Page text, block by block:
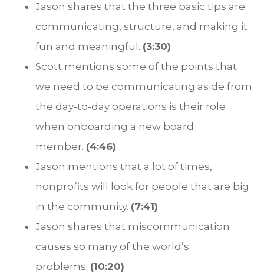
Jason shares that the three basic tips are:
communicating, structure, and making it
fun and meaningful. (3:30)
Scott mentions some of the points that
we need to be communicating aside from
the day-to-day operations is their role
when onboarding a new board
member. (4:46)
Jason mentions that a lot of times,
nonprofits will look for people that are big
in the community. (7:41)
Jason shares that miscommunication
causes so many of the world’s
problems. (10:20)